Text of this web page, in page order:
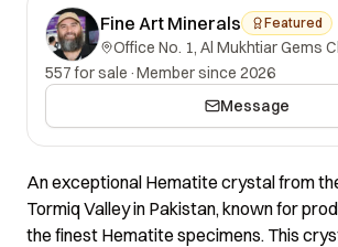
Fine Art Minerals Featured
557 for sale ·Member since 2026
Message
An exceptional Hematite crystal from
Tormiq Valley in Pakistan, known for
the finest Hematite specimens. This